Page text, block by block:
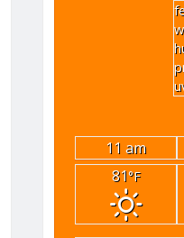
11 am
81°F